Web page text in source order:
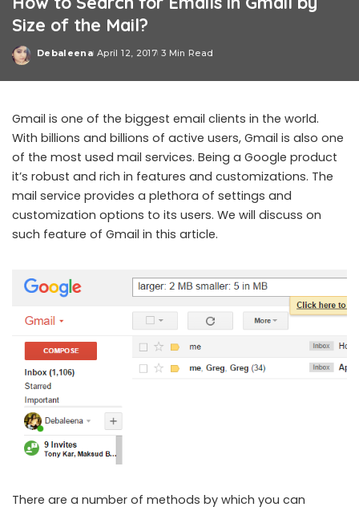
Size of the Mail?
Posted
Debaleena April 12, 2017 3 Min Read
Gmail is one of the biggest email clients in the world.
With billions and billions of active users, Gmail is also one
of the most used mail services. Being a Google product
it’s robust and rich in features and customizations. The
mail service provides a plethora of settings and
customization options to its users. We will discuss on
such feature of Gmail in this article.
There are a number of methods by which you can